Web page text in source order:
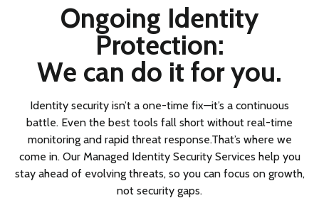
Ongoing Identity
Protection:
We can do it for you.
Identity security isn’t a one-time fix—it’s a continuous
battle. Even the best tools fall short without real-time
monitoring and rapid threat response.That’s where we
come in. Our Managed Identity Security Services help you
stay ahead of evolving threats, so you can focus on growth,
not security gaps.